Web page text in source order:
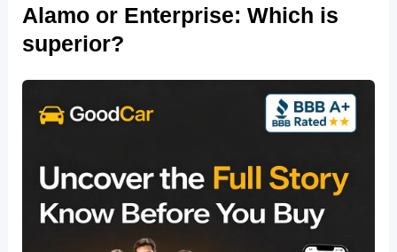
Alamo or Enterprise: Which is
superior?